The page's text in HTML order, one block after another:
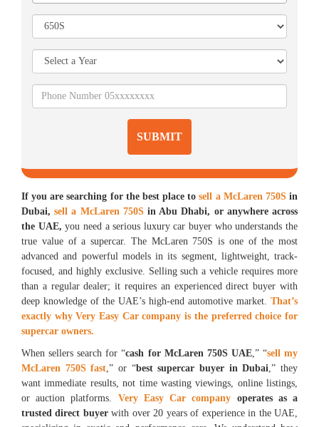
SUBMIT
If you are searching for the best place to sell a McLaren 750Sin
Dubai,sell a McLaren 750Sin Abu Dhabi, or anywhere across
the UAE,you need a serious luxury car buyer who understands the
true value of a supercar. The McLaren 750S is one of the most
advanced and powerful models in its segment, lightweight, track-
focused, and highly exclusive. Selling such a vehicle requires more
than a regular dealer; it requires an experienced direct buyer with
deep knowledge of the UAE’s high-end automotive market. That’s
exactly why Very Easy Car company is the preferred choice for
supercar owners.
When sellers search for “cash for McLaren 750S UAE,” “sell my
McLaren 750S fast,” or “best supercar buyer in Dubai,” they
want immediate results, not time wasting viewings, online listings,
or auction platforms. Very Easy Car company operates as a
trusted direct buyerwith over 20 years of experience in the UAE,